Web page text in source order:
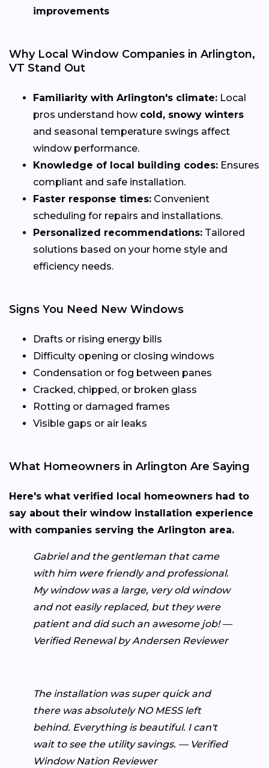
improvements
Why Local Window Companies in Arlington,
VT Stand Out
Familiarity with Arlington's climate: Local
pros understand how cold, snowy winters
and seasonal temperature swings affect
window performance.
Knowledge of local building codes: Ensures
compliant and safe installation.
Faster response times: Convenient
scheduling for repairs and installations.
Personalized recommendations: Tailored
solutions based on your home style and
efficiency needs.
Signs You Need New Windows
Drafts or rising energy bills
Difficulty opening or closing windows
Condensation or fog between panes
Cracked, chipped, or broken glass
Rotting or damaged frames
Visible gaps or air leaks
What Homeowners in Arlington Are Saying
Here's what verified local homeowners had to
say about their window installation experience
with companies serving the Arlington area.
Gabriel and the gentleman that came
with him were friendly and professional.
My window was a large, very old window
and not easily replaced, but they were
patient and did such an awesome job! —
Verified Renewal by Andersen Reviewer
The installation was super quick and
there was absolutely NO MESS left
behind. Everything is beautiful. I can't
wait to see the utility savings. — Verified
Window Nation Reviewer